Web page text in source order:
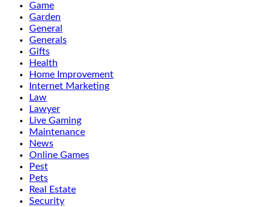
Game
Garden
General
Generals
Gifts
Health
Home Improvement
Internet Marketing
Law
Lawyer
Live Gaming
Maintenance
News
Online Games
Pest
Pets
Real Estate
Security